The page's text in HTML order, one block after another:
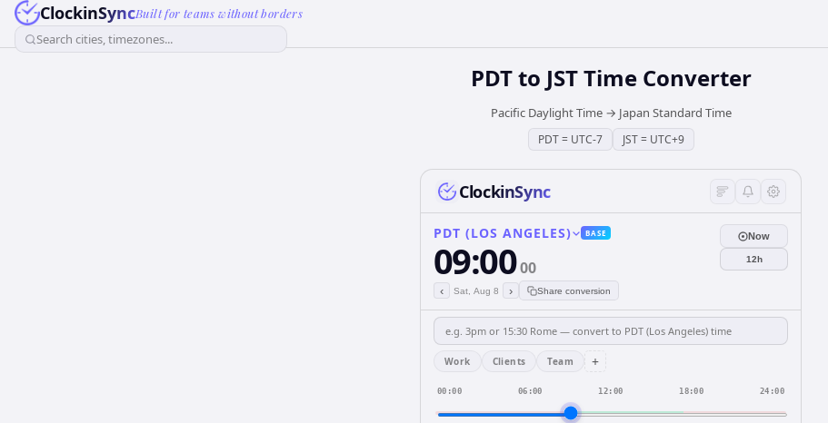
ClockinSyncBuilt for teams without borders
Search cities, timezones...
PDTto JSTTime Converter
Pacific Daylight Time→ Japan Standard Time
PDT= UTC-7 JST= UTC+9
ClockinSync
PDT (LOS ANGELES) BASE
09:0000
‹ Sat, Aug 8 › Share conversion
Now
12h
Work Clients Team +
00:00 06:00 12:00 18:00 24:00